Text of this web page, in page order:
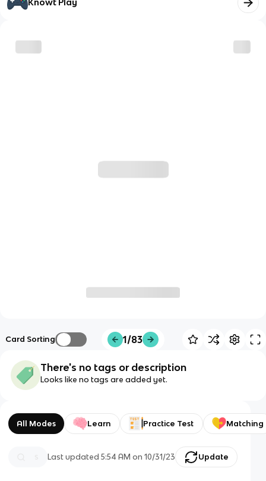
Knowt Play
Card Sorting 1/83
There's no tags or description
Looks like no tags are added yet.
All Modes Learn Practice Test Matching
Last updated5:54 AM on 10/31/23 Update